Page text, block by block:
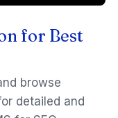
for Best
browse
detailed and